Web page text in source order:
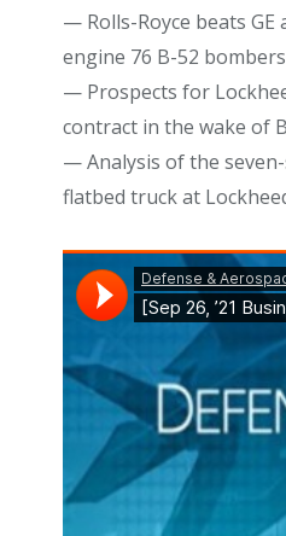
— Rolls-Royce beats GE
engine 76 B-52 bombers
— Prospects for
contract in the wake of
— Analysis of the
flatbed truck at